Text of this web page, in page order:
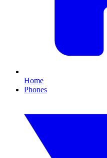
Home
Phones